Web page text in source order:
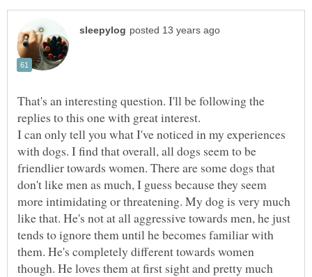
That's an interesting question. I'll be following the
I can only tell you what I've noticed in my experiences
with dogs. I find that overall, all dogs seem to be
friendlier towards women. There are some dogs that
don't like men as much, I guess because they seem
more intimidating or threatening. My dog is very much
like that. He's not at all aggressive towards men, he just
tends to ignore them until he becomes familiar with
them. He's completely different towards women
though. He loves them at first sight and pretty much